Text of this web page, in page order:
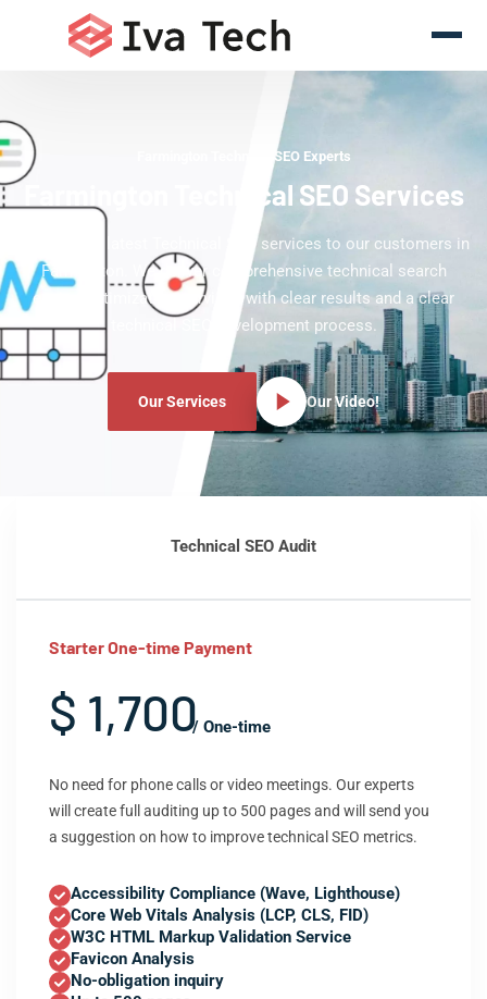
Farmington Technical SEO Experts
Farmington Technical SEO Services
Offering the latest Technical SEO services to our customers in
Farmington. We deliver comprehensive technical search
engine optimization services with clear results and a clear
technical SEO development process.
Our Services Our Video!
Technical SEO Audit
Starter One-time Payment
$ 1,700/ One-time
No need for phone calls or video meetings. Our experts
will create full auditing up to 500 pages and will send you
a suggestion on how to improve technical SEO metrics.
Accessibility Compliance (Wave, Lighthouse)
Core Web Vitals Analysis (LCP, CLS, FID)
W3C HTML Markup Validation Service
Favicon Analysis
No-obligation inquiry